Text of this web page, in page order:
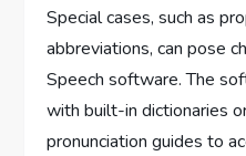
Special cases, such as
abbreviations, can pose
Speech software. The
with built-in dictionaries
pronunciation guides to